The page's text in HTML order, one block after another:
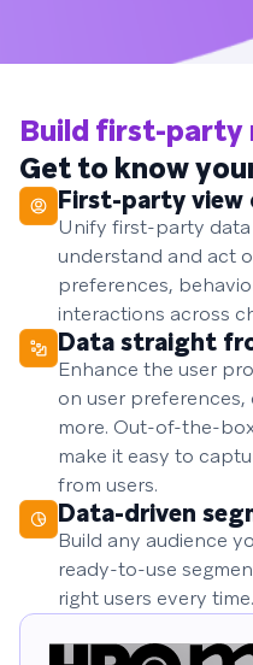
Build first-party
Get to know
First-party view
Unify first-party
understand and act
preferences,
interactions across
Data straight
Enhance the user
on user
more. Out-of-the-
make it easy to
from users.
Data-driven
Build any audience
ready-to-use
right users every time.